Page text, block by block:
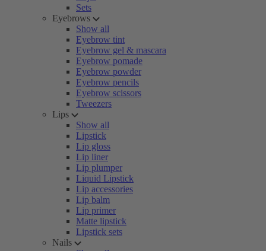
Sets
Eyebrows
Show all
Eyebrow tint
Eyebrow gel & mascara
Eyebrow pomade
Eyebrow powder
Eyebrow pencils
Eyebrow scissors
Tweezers
Lips
Show all
Lipstick
Lip gloss
Lip liner
Lip plumper
Liquid Lipstick
Lip accessories
Lip balm
Lip primer
Matte lipstick
Lipstick sets
Nails